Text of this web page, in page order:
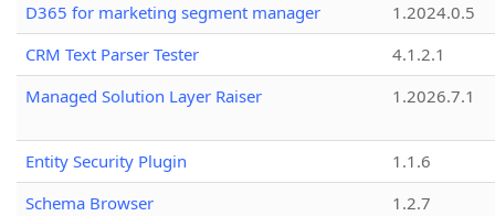
D365 for marketing segment manager
1.2024.0.5
CRM Text Parser Tester
4.1.2.1
Managed Solution Layer Raiser
1.2026.7.1
Entity Security Plugin
1.1.6
Schema Browser
1.2.7